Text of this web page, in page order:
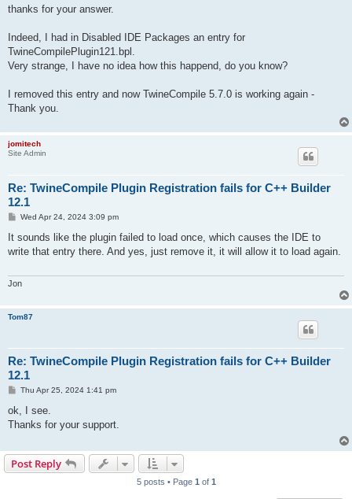
thanks for your answer.
Indeed, I had in Disabled IDE Packages an entry for
TwineCompilePlugin121.bpl.
Very strange, I have no idea how this happend, do you know?
I removed this entry and now TwineCompile 5.7.0 is working again -
Thank you.
jomitech
Site Admin
Re: TwineCompile Plugin Registration fails for C++ Builder
12.1
P
s
Wed Apr 24, 2024 3:09 pm
It sounds like the plugin failed to load once, which causes the IDE to
write that entry there. And yes, just remove it, it will allow it to load again.
Jon
Tom87
Re: TwineCompile Plugin Registration fails for C++ Builder
12.1
P
s
Thu Apr 25, 2024 1:41 pm
ok, I see.
Thanks for your support.
Post Reply
5 posts • Page 1of 1